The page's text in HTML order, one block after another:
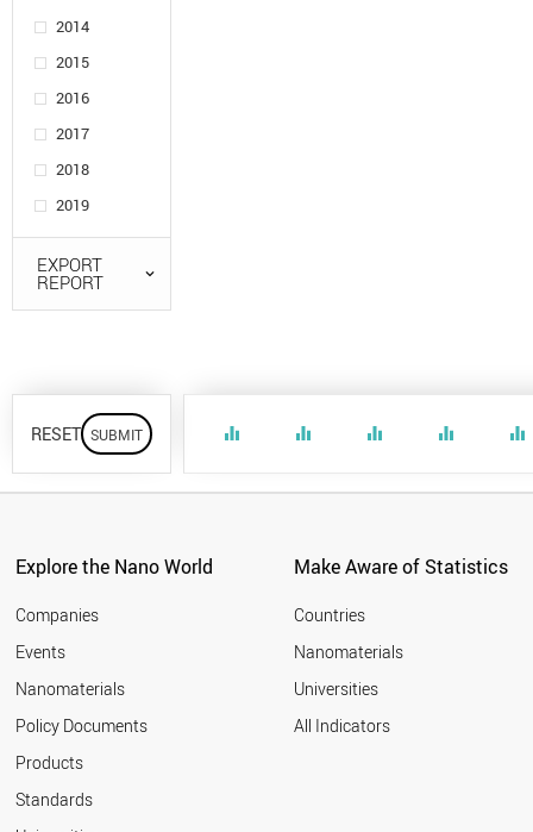
2014
2015
2016
2017
2018
2019
EXPORT
REPORT
RESET equalizer equalizer equalizer equalizer equalizer
Explore the Nano World
Companies
Events
Nanomaterials
Policy Documents
Products
Standards
Make Aware of Statistics
Countries
Nanomaterials
Universities
All Indicators